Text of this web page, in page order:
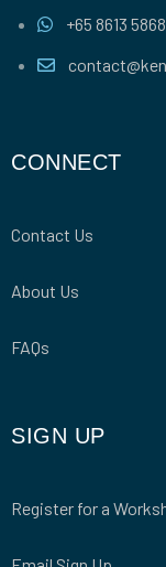
+65 8613 5868
CONNECT
Contact Us
About Us
FAQs
SIGN UP
Register for a